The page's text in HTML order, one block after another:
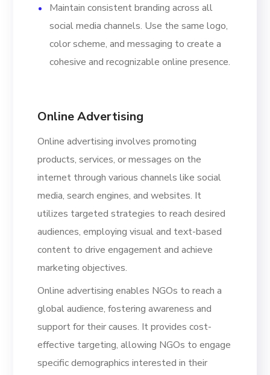
Maintain consistent branding across all
social media channels. Use the same logo,
color scheme, and messaging to create a
cohesive and recognizable online presence.
Online Advertising
Online advertising involves promoting
products, services, or messages on the
internet through various channels like social
media, search engines, and websites. It
utilizes targeted strategies to reach desired
audiences, employing visual and text-based
content to drive engagement and achieve
marketing objectives.
Online advertising enables NGOs to reach a
global audience, fostering awareness and
support for their causes. It provides cost-
effective targeting, allowing NGOs to engage
specific demographics interested in their